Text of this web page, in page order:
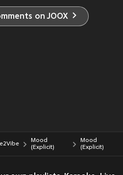
on JOOX
Mood
(Explicit)
Mood
(Explicit)